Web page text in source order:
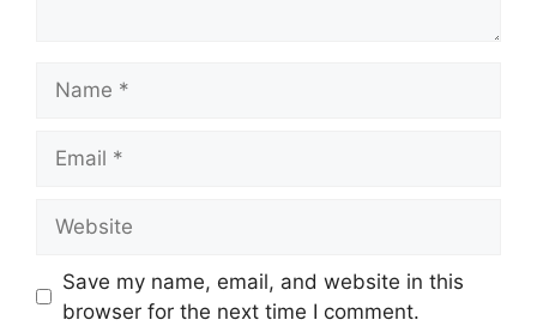
Save my name, email, and website in this
browser for the next time I comment.